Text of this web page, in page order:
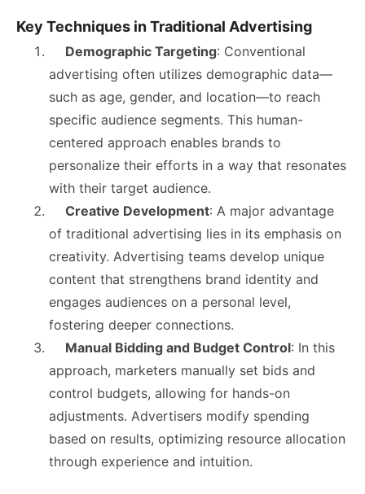
Key Techniques in Traditional Advertising
Demographic Targeting: Conventional
advertising often utilizes demographic data—
such as age, gender, and location—to reach
specific audience segments. This human-
centered approach enables brands to
personalize their efforts in a way that resonates
with their target audience.
Creative Development: A major advantage
of traditional advertising lies in its emphasis on
creativity. Advertising teams develop unique
content that strengthens brand identity and
engages audiences on a personal level,
fostering deeper connections.
Manual Bidding and Budget Control: In this
approach, marketers manually set bids and
control budgets, allowing for hands-on
adjustments. Advertisers modify spending
based on results, optimizing resource allocation
through experience and intuition.